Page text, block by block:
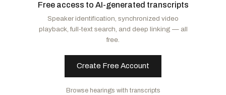
Lee, MikeR-UT
Scott, RickR-FL
Daines, SteveR -MT
Murphy, ChristopherD-CT
Shaheen, JeanneD-NH
Kaine, Tim D-VA
Free access to AI-generated transcripts
Speaker identification, synchronized video
playback, full-text search, and deep linking — all
free.
Create Free Account
Browse hearings with transcripts